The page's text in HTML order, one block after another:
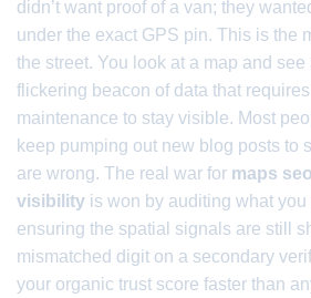
didn’t want proof of a van; they
under the exact GPS pin. This is the
the street. You look at a map and see
flickering beacon of data that
maintenance to stay visible. Most
keep pumping out new blog posts to
are wrong. The real war for maps seo
visibility is won by auditing what you
ensuring the spatial signals are still
mismatched digit on a secondary
your organic trust score faster than